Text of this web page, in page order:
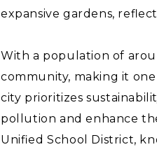
expansive gardens,
With a population of
community, making it
city prioritizes
pollution and enhance
Unified School District,